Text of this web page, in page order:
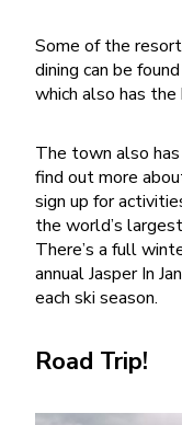
Some of the
dining can be
which also has
The town also
find out more
sign up for
the world’s
There’s a full
annual Jasper In
each ski season.
Road Trip!